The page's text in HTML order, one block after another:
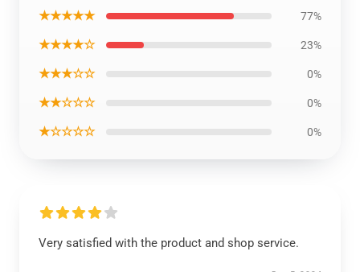
★★★★★ 77%
★★★★☆ 23%
★★★☆☆ 0%
★★☆☆☆ 0%
★☆☆☆☆ 0%
Very satisfied with the product and shop service.